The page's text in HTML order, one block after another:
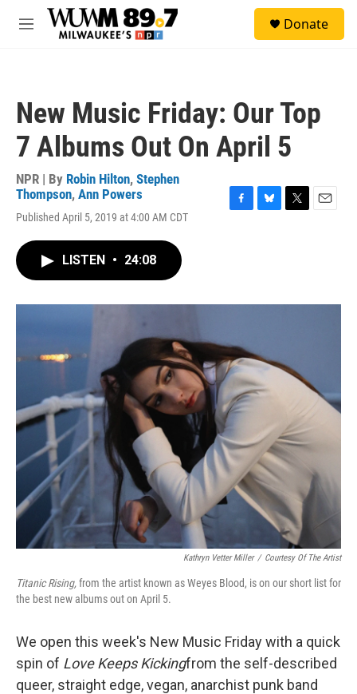
Skip to main content
M
Donate
New Music Friday: Our Top
7 Albums Out On April 5
NPR | By Robin Hilton, Stephen
Thompson, Ann Powers
Published April 5, 2019 at 4:00 AM CDT
o
y
r
LISTEN • 24:08
Kathryn Vetter Miller / Courtesy Of The Artist
Titanic Rising,from the artist known as Weyes Blood, is on our short list for
the best new albums out on April 5.
We open this week's New Music Friday with a quick
spin of Love Keeps Kickingfrom the self-described
queer, straight edge, vegan, anarchist punk band